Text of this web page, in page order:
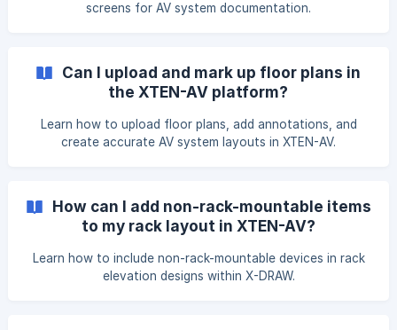
screens for AV system documentation.
Can I upload and mark up floor plans in
the XTEN-AV platform?
Learn how to upload floor plans, add annotations, and
create accurate AV system layouts in XTEN-AV.
How can I add non-rack-mountable items
to my rack layout in XTEN-AV?
Learn how to include non-rack-mountable devices in rack
elevation designs within X-DRAW.